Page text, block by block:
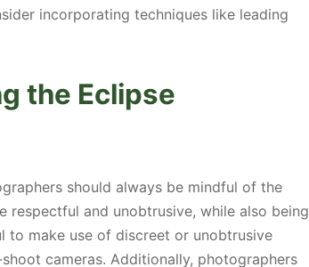
incorporating techniques like leading
the Eclipse
should always be mindful of the
and unobtrusive, while also being
to make use of discreet or unobtrusive
cameras. Additionally, photographers